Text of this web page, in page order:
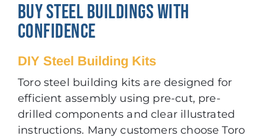
BUY STEEL BUILDINGS WITH
CONFIDENCE
DIY Steel Building Kits
Toro steel building kits are designed for
efficient assembly using pre-cut, pre-
drilled components and clear illustrated
instructions. Many customers choose Toro